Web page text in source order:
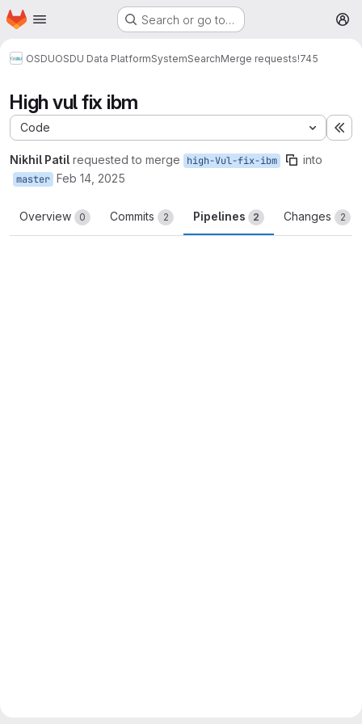
Skip to main content
Homepage Search or go to…
OSDUOSDU Data PlatformSystemSearchMerge requests!745
High vul fix ibm
Code
Nikhil Patil requested to merge high-Vul-fix-ibm into
master Feb 14, 2025
Overview 0 Commits 2 Pipelines 2 Changes 2